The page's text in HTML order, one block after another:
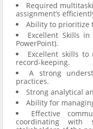
Required
assignment’s
Ability to prioritize
Excellent Skills
PowerPoint).
Excellent skills to
record-keeping.
A strong
practices.
Strong analytical
Ability for
Effective
coordinating with